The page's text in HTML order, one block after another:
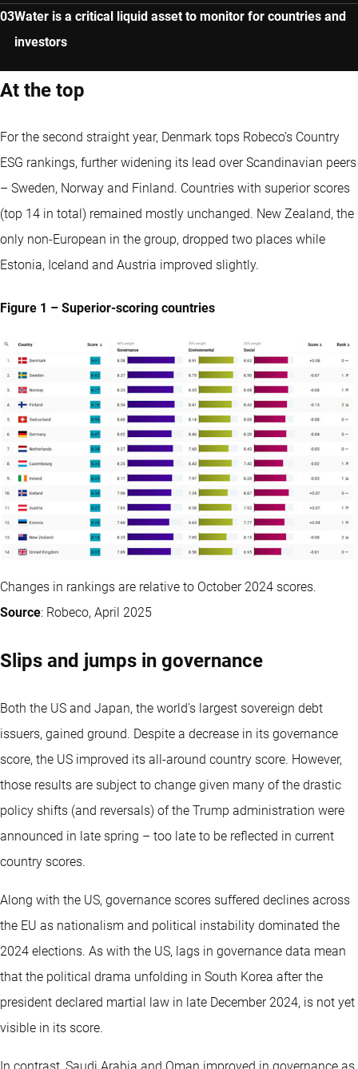
Water is a critical liquid asset to monitor for countries and
investors
At the top
For the second straight year, Denmark tops Robeco’s Country
ESG rankings, further widening its lead over Scandinavian peers
– Sweden, Norway and Finland. Countries with superior scores
(top 14 in total) remained mostly unchanged. New Zealand, the
only non-European in the group, dropped two places while
Estonia, Iceland and Austria improved slightly.
Figure 1 – Superior-scoring countries
Changes in rankings are relative to October 2024 scores.
Source: Robeco, April 2025
Slips and jumps in governance
Both the US and Japan, the world's largest sovereign debt
issuers, gained ground. Despite a decrease in its governance
score, the US improved its all-around country score. However,
those results are subject to change given many of the drastic
policy shifts (and reversals) of the Trump administration were
announced in late spring – too late to be reflected in current
country scores.
Along with the US, governance scores suffered declines across
the EU as nationalism and political instability dominated the
2024 elections. As with the US, lags in governance data mean
that the political drama unfolding in South Korea after the
president declared martial law in late December 2024, is not yet
visible in its score.